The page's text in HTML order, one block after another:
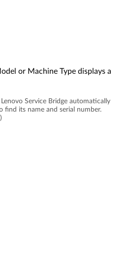
or Machine Type displays a
Service Bridge automatically
find its name and serial number.